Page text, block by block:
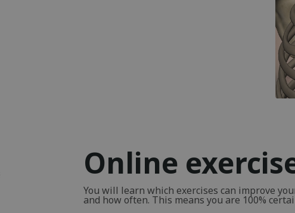
Online
You will learn which exercises can improve
and how often. This means you are 100%